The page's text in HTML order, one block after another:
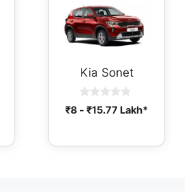
Kia Sonet
o
₹8 - ₹15.77 Lakh*